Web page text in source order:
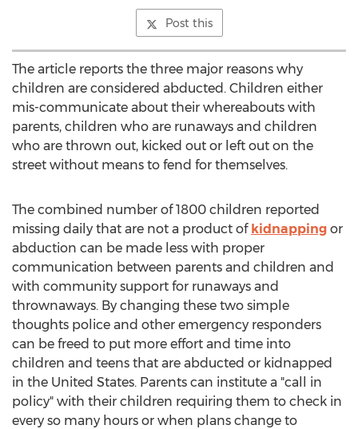
Post this
The article reports the three major reasons why
children are considered abducted. Children either
mis-communicate about their whereabouts with
parents, children who are runaways and children
who are thrown out, kicked out or left out on the
street without means to fend for themselves.
The combined number of 1800 children reported
missing daily that are not a product of kidnapping or
abduction can be made less with proper
communication between parents and children and
with community support for runaways and
thrownaways. By changing these two simple
thoughts police and other emergency responders
can be freed to put more effort and time into
children and teens that are abducted or kidnapped
in the United States. Parents can institute a "call in
policy" with their children requiring them to check in
every so many hours or when plans change to